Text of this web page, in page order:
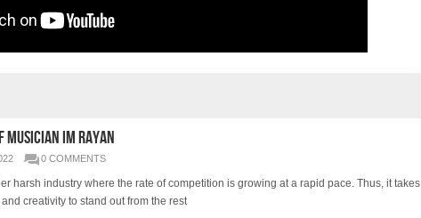
Im Rayan
0 COMMENTS
harsh industry where the rate of competition is growing at a rapid pace. Thus, it takes
creativity to stand out from the rest